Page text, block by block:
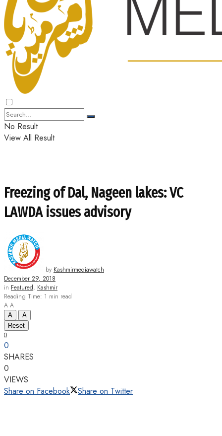
No Result
View All Result
Freezing of Dal, Nageen lakes: VC
LAWDA issues advisory
by Kashmirmediawatch
December 29, 2018
in Featured, Kashmir
Reading Time: 1 min read
A A
A
A
Reset
0
0
SHARES
0
VIEWS
Share on Facebook
Share on Twitter